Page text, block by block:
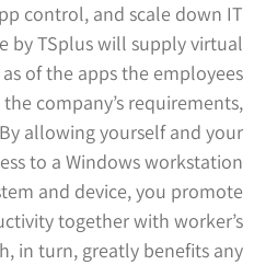
control, and scale down IT
by TSplus will supply virtual
of the apps the employees
company’s requirements,
allowing yourself and your
to a Windows workstation
and device, you promote
together with worker’s
in turn, greatly benefits any